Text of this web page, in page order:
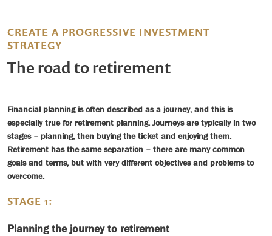
CREATE A PROGRESSIVE INVESTMENT
STRATEGY
The road to retirement
Financial planning is often described as a journey, and this is
especially true for retirement planning. Journeys are typically in two
stages – planning, then buying the ticket and enjoying them.
Retirement has the same separation – there are many common
goals and terms, but with very different objectives and problems to
overcome.
STAGE 1:
Planning the journey to retirement